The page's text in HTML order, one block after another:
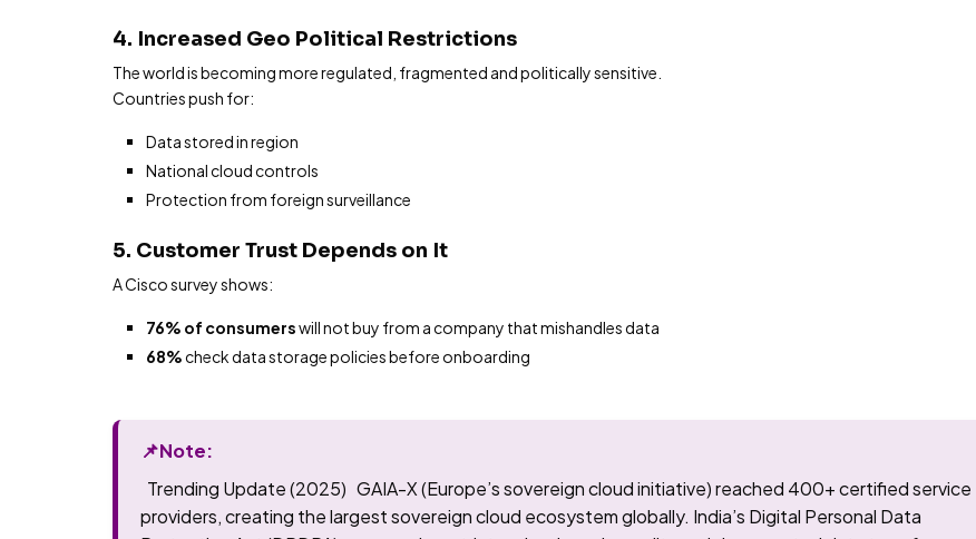
4. Increased Geo Political Restrictions
The world is becoming more regulated, fragmented and politically sensitive.
Countries push for:
Data stored in region
National cloud controls
Protection from foreign surveillance
5. Customer Trust Depends on It
A Cisco survey shows:
76% of consumerswill not buy from a company that mishandles data
68%check data storage policies before onboarding
📌Note:
Trending Update (2025) GAIA-X (Europe’s sovereign cloud initiative) reached 400+ certified service
providers, creating the largest sovereign cloud ecosystem globally. India’s Digital Personal Data